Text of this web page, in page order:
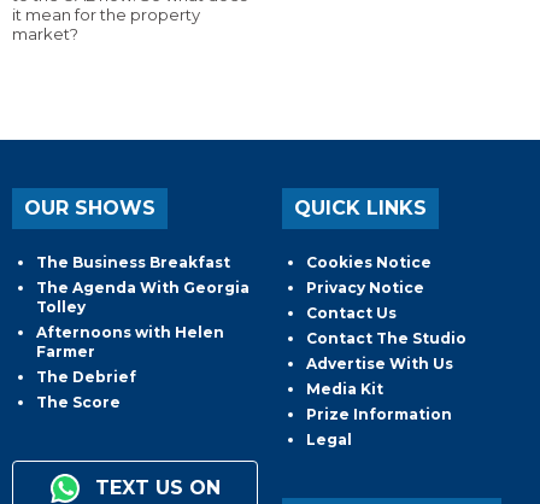
it mean for the property
market?
OUR SHOWS
The Business Breakfast
The Agenda With Georgia
Tolley
Afternoons with Helen
Farmer
The Debrief
The Score
TEXT US ON
QUICK LINKS
Cookies Notice
Privacy Notice
Contact Us
Contact The Studio
Advertise With Us
Media Kit
Prize Information
Legal